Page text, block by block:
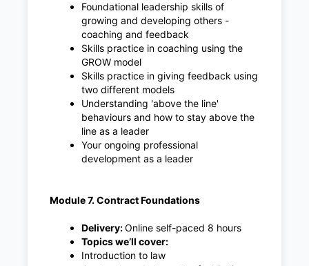
Foundational leadership skills of
growing and developing others -
coaching and feedback
Skills practice in coaching using the
GROW model
Skills practice in giving feedback using
two different models
Understanding 'above the line'
behaviours and how to stay above the
line as a leader
Your ongoing professional
development as a leader
Module 7. Contract Foundations
Delivery:Online self-paced 8 hours
Topics we’ll cover:
Introduction to law